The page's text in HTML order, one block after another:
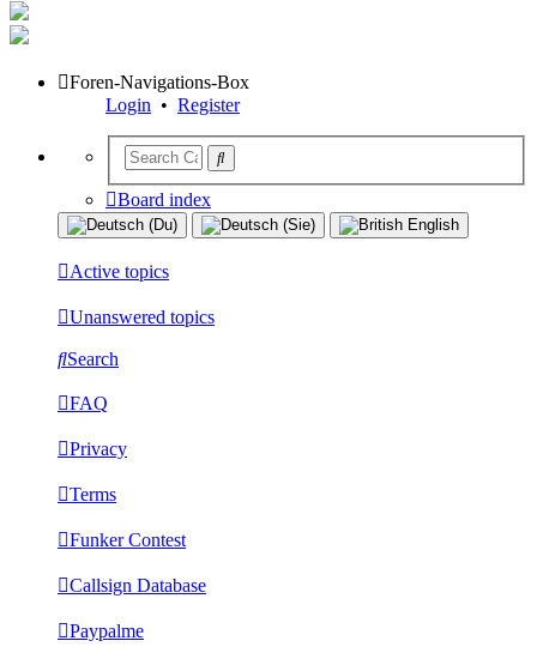
Foren-Navigations-Box
Login • Register
Board index
Active topics
Unanswered topics
Search
FAQ
Privacy
Terms
Funker Contest
Callsign Database
Paypalme